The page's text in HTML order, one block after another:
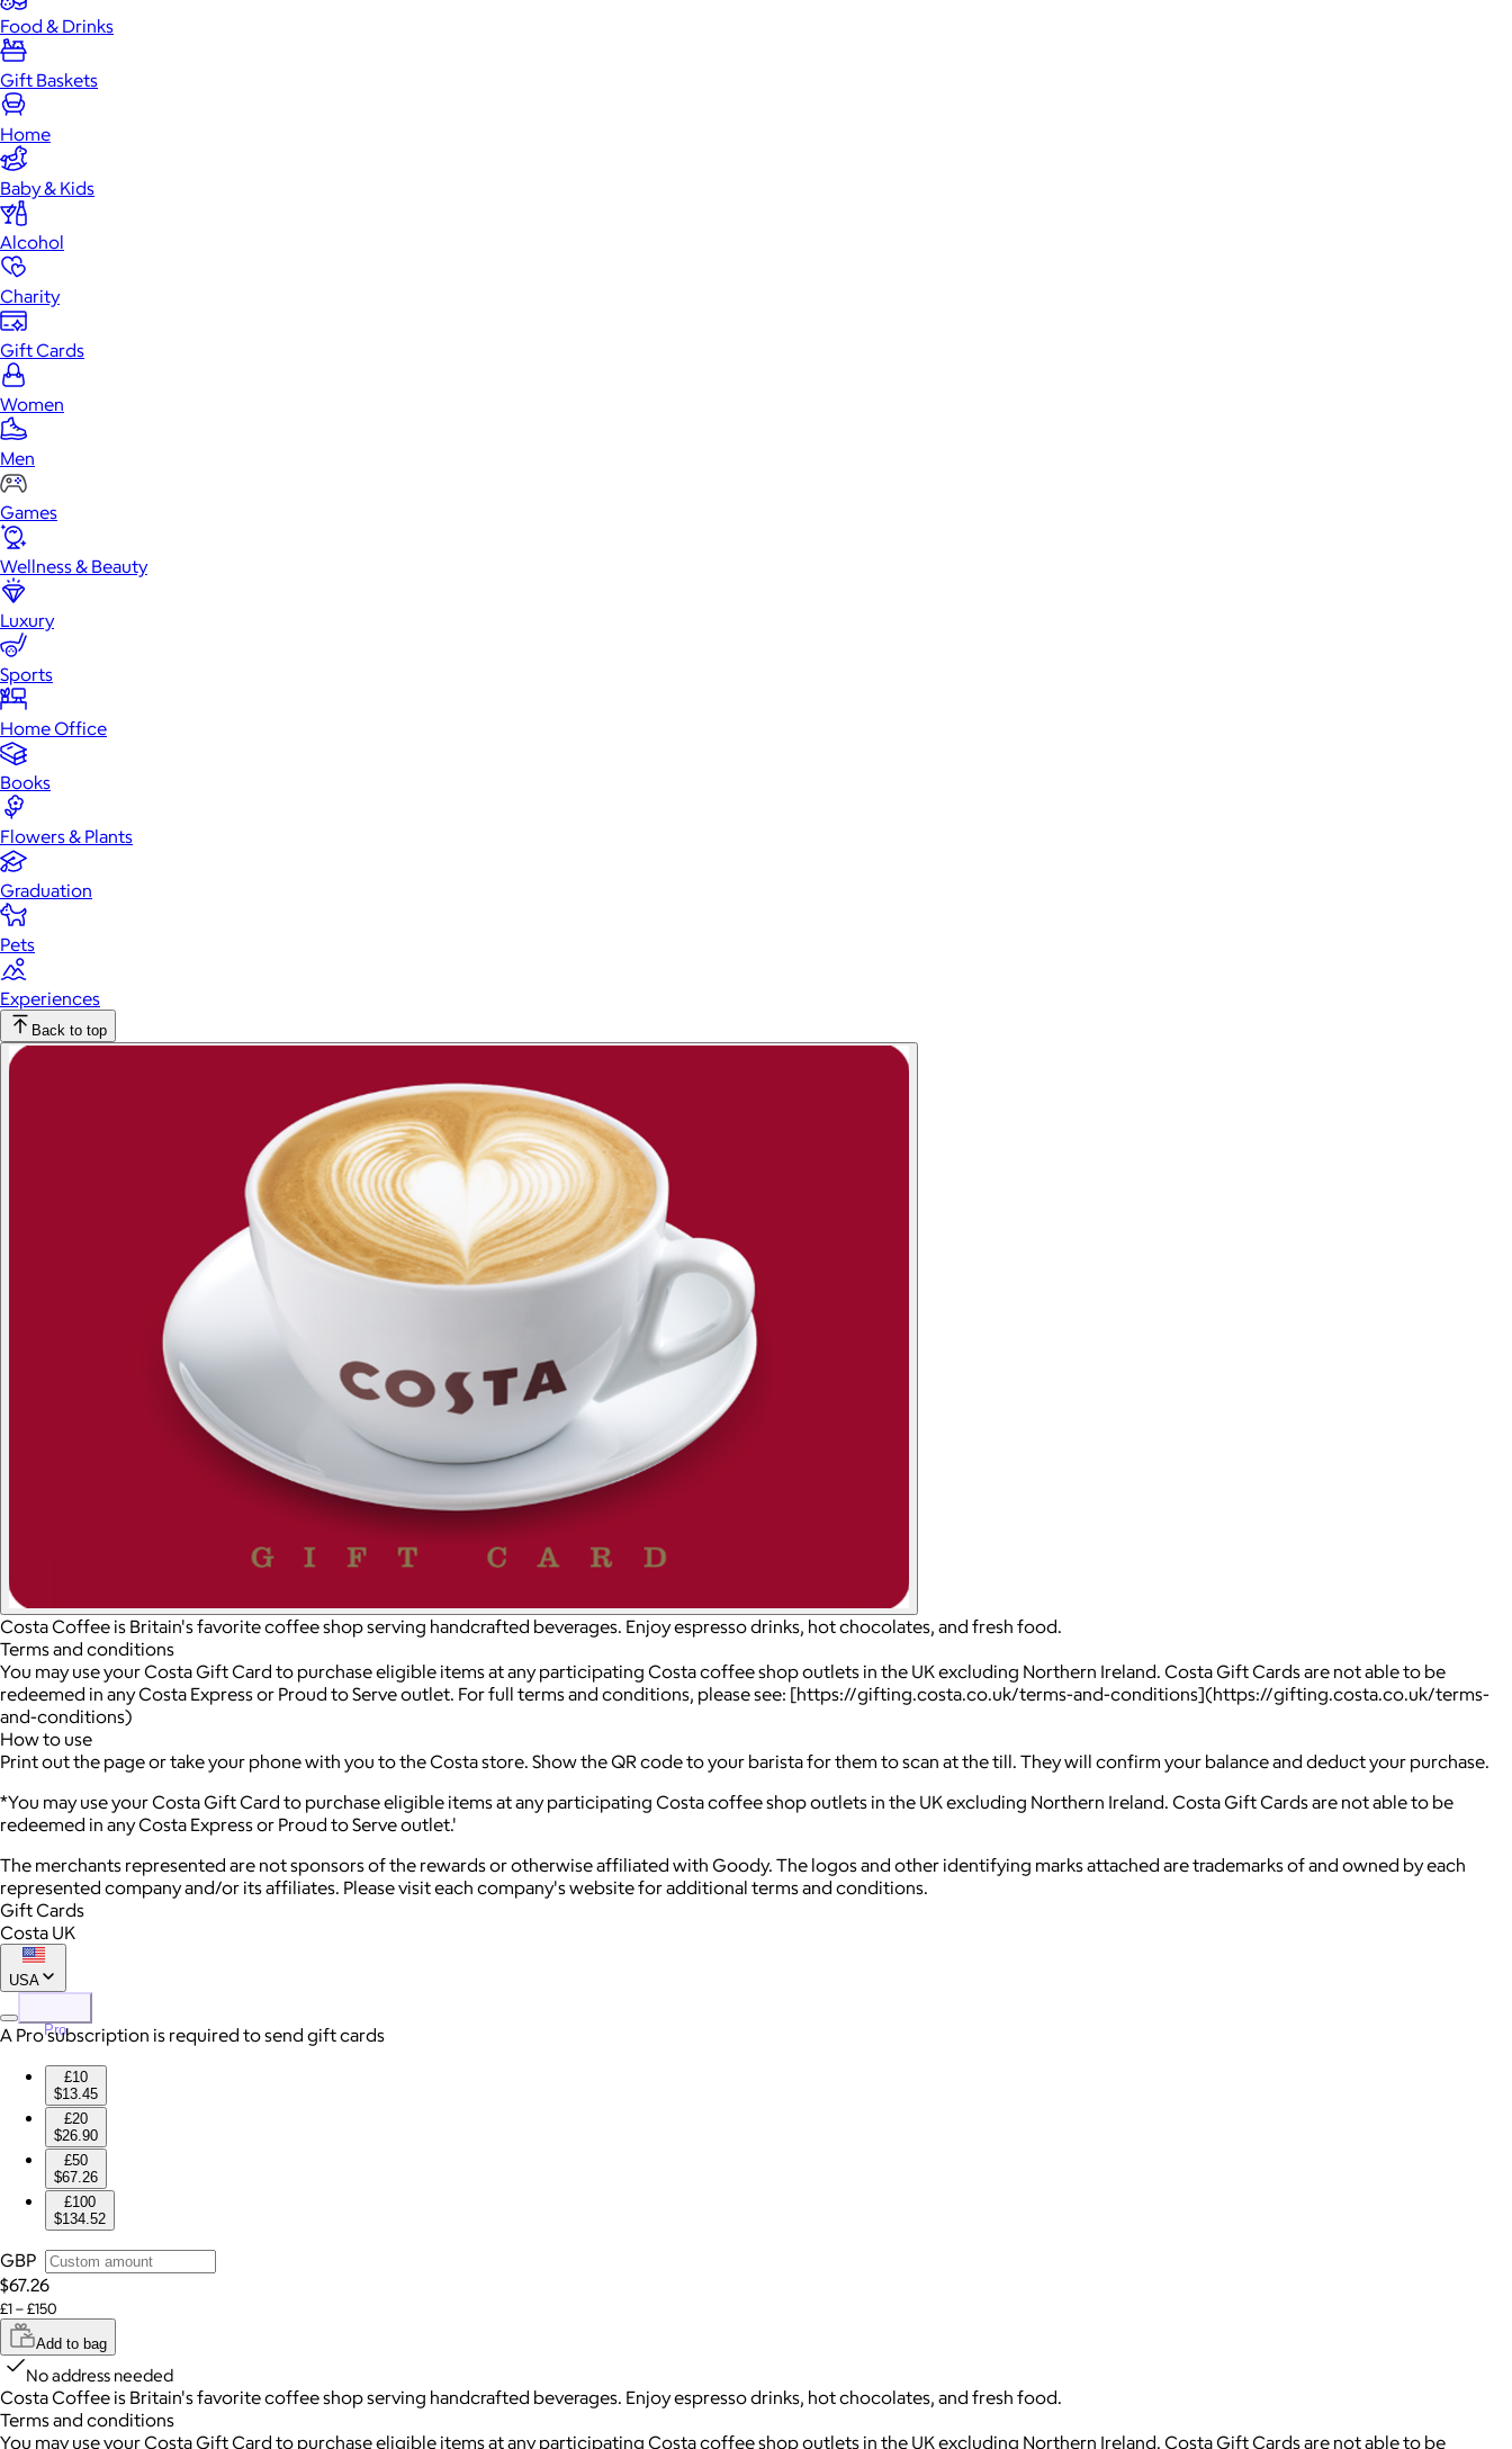
Food & Drinks
Gift Baskets
Home
Baby & Kids
Alcohol
Charity
Gift Cards
Women
Men
Games
Wellness & Beauty
Luxury
Sports
Home Office
Books
Flowers & Plants
Graduation
Pets
Experiences
Back to top
Costa Coffee is Britain's favorite coffee shop serving handcrafted beverages. Enjoy espresso drinks, hot chocolates, and fresh food.
Terms and conditions
You may use your Costa Gift Card to purchase eligible items at any participating Costa coffee shop outlets in the UK excluding Northern Ireland. Costa Gift Cards are not able to be
redeemed in any Costa Express or Proud to Serve outlet. For full terms and conditions, please see: [https://gifting.costa.co.uk/terms-and-conditions](https://gifting.costa.co.uk/terms-
and-conditions)
How to use
Print out the page or take your phone with you to the Costa store. Show the QR code to your barista for them to scan at the till. They will confirm your balance and deduct your purchase.
*You may use your Costa Gift Card to purchase eligible items at any participating Costa coffee shop outlets in the UK excluding Northern Ireland. Costa Gift Cards are not able to be
redeemed in any Costa Express or Proud to Serve outlet.'
The merchants represented are not sponsors of the rewards or otherwise affiliated with Goody. The logos and other identifying marks attached are trademarks of and owned by each
represented company and/or its affiliates. Please visit each company's website for additional terms and conditions.
Gift Cards
Costa UK
USA
Pro
A Pro subscription is required to send gift cards
£10
$13.45
£20
$26.90
£50
$67.26
£100
$134.52
GBP
$67.26
£1 – £150
Add to bag
No address needed
Costa Coffee is Britain's favorite coffee shop serving handcrafted beverages. Enjoy espresso drinks, hot chocolates, and fresh food.
Terms and conditions
You may use your Costa Gift Card to purchase eligible items at any participating Costa coffee shop outlets in the UK excluding Northern Ireland. Costa Gift Cards are not able to be